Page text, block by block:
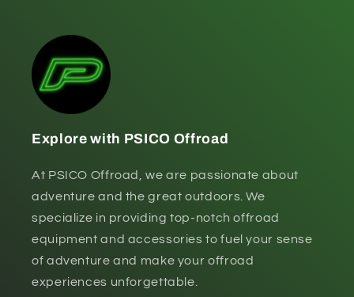
Explore with PSICO Offroad
At PSICO Offroad, we are passionate about
adventure and the great outdoors. We
specialize in providing top-notch offroad
equipment and accessories to fuel your sense
of adventure and make your offroad
experiences unforgettable.